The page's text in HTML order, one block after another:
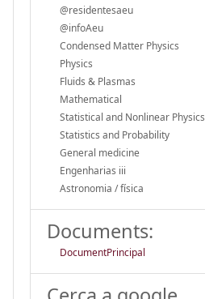
@residentesaeu
@infoAeu
Condensed Matter Physics
Physics
Fluids & Plasmas
Mathematical
Statistical and Nonlinear Physics
Statistics and Probability
General medicine
Engenharias iii
Astronomia / física
Documents:
DocumentPrincipal